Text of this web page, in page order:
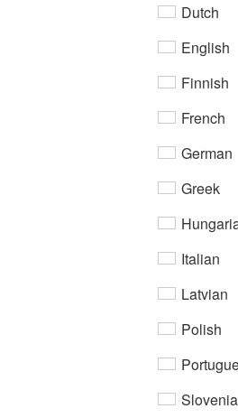
Dutch
English
Finnish
French
German
Greek
Italian
Latvian
Polish